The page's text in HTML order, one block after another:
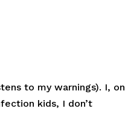
to my warnings). I, on
kids, I don’t